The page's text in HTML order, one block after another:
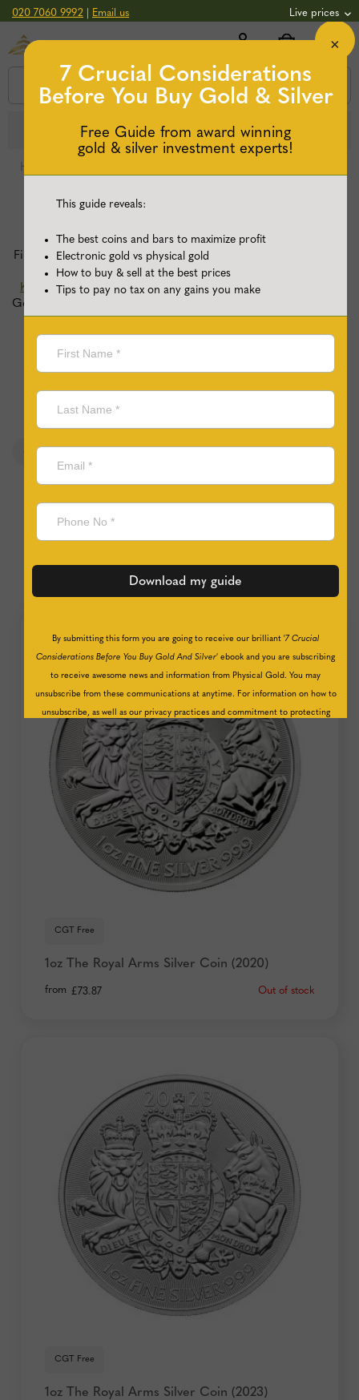
×
7 Crucial Considerations
Before You Buy Gold & Silver
Free Guide from award winning
gold & silver investment experts!
This guide reveals:
The best coins and bars to maximize profit
Electronic gold vs physical gold
How to buy & sell at the best prices
Tips to pay no tax on any gains you make
Download my guide
By submitting this form you are going to receive our brilliant '7 Crucial
Considerations Before You Buy Gold And Silver' ebook and you are subscribing
to receive awesome news and information from Physical Gold. You may
unsubscribe from these communications at anytime. For information on how to
unsubscribe, as well as our privacy practices and commitment to protecting
your privacy, check out our Privacy Policy
020 7060 9992 Email us Live prices
GOLD £3,039.39oz £97.72g +0.82
£ 44.70oz £1.44 g
Secure & flexible payments.Learn more
Home
Buy Silver Coins
Find a wide selection of renowned silver coins, including the
popularSilver Britannias ,Silver Queen’s Beasts
Krugerrands, at the most competitive prices. Trust Physical
Gold Ltd, a proud Royal Mint distributor, for your investment
and enjoy fully-insured delivery to your door or secure
storage.+ Read more
Beasts Silver Britannias 1oz Silver Coins
Silver
results
CGT Free
1oz The Royal Arms Silver Coin (2020)
from £73.87 Out of stock
CGT Free
1oz The Royal Arms Silver Coin (2023)